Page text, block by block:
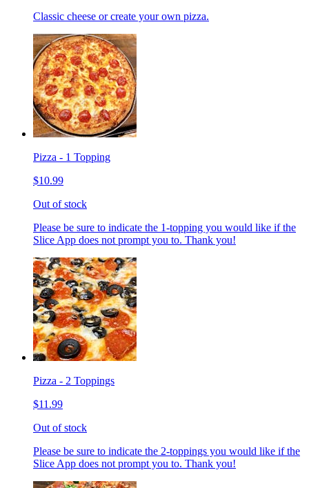
Classic cheese or create your own pizza.
Pizza - 1 Topping
$10.99
Out of stock
Please be sure to indicate the 1-topping you would like if the
Slice App does not prompt you to. Thank you!
Pizza - 2 Toppings
$11.99
Out of stock
Please be sure to indicate the 2-toppings you would like if the
Slice App does not prompt you to. Thank you!